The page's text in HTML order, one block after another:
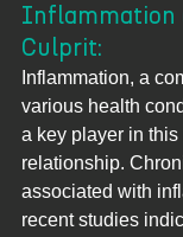
Inflammation
Culprit:
Inflammation, a
various health
a key player in this
relationship.
associated with
recent studies